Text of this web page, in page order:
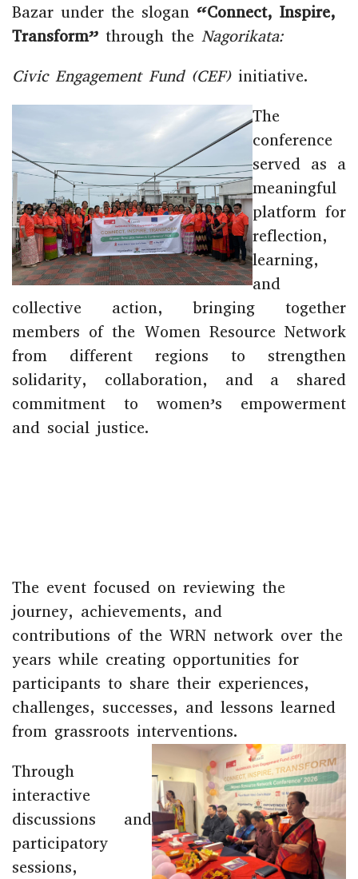
Bazar under the slogan “Connect, Inspire,
Transform” through the Nagorikata:
Civic Engagement Fund (CEF)initiative.
The
conference
served as a
meaningful
platform for
reflection,
learning,
and
collective action, bringing together
members of the Women Resource Network
from different regions to strengthen
solidarity, collaboration, and a shared
commitment to women’s empowerment
and social justice.
The event focused on reviewing the
journey, achievements, and
contributions of the WRN network over the
years while creating opportunities for
participants to share their experiences,
challenges, successes, and lessons learned
from grassroots interventions.
Through
interactive
discussions and
participatory
sessions,